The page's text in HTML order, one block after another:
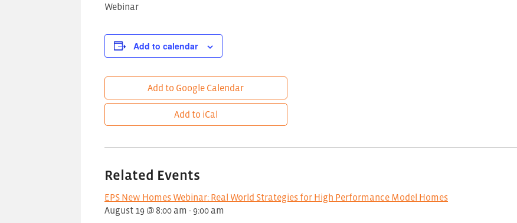
Webinar
Add to calendar
Add to Google Calendar
Add to iCal
Related Events
EPS New Homes Webinar: Real World Strategies for High Performance Model Homes
August 19 @ 8:00 am - 9:00 am